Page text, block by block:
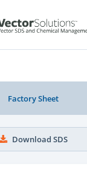
Factory Sheet
Download SDS